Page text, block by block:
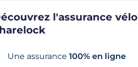
l'assurance vélo
Une assurance100% en ligne